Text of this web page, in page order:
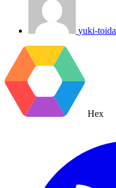
yuki-toida
Hex